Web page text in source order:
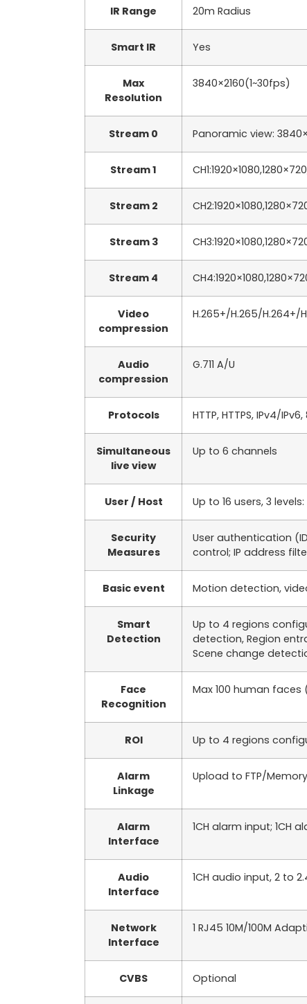
IR Range 20m Radius
Smart IR Yes
Max
Resolution
3840×2160(1~30fps)
Stream 0 Panoramic view:
Stream 1
Stream 2
Stream 3
Stream 4
Video
compression
H.265+/H.265/H.264+/
Audio
compression
G.711 A/U
Protocols HTTP, HTTPS, IPv4/IPv6,
Simultaneous
live view
Up to 6 channels
User / Host Up to 16 users, 3
Security
Measures
User authentication
control; IP address
Basic event Motion detection,
Smart
Detection
Up to 4 regions
detection, Region
Scene change
Face
Recognition
Max 100 human
ROI Up to 4 regions
Alarm
Linkage
Upload to FTP/
Alarm
Interface
1CH alarm input; 1CH
Audio
Interface
1CH audio input, 2 to
Network
Interface
1 RJ45 10M/100M
CVBS Optional